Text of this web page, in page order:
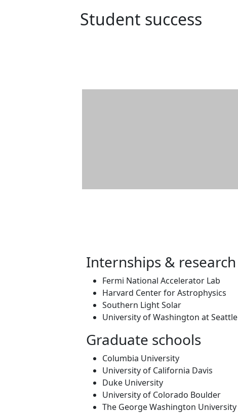
Student success
Internships & research
Fermi National Accelerator Lab
Harvard Center for Astrophysics
Southern Light Solar
University of Washington at Seattle
Graduate schools
Columbia University
University of California Davis
Duke University
University of Colorado Boulder
The George Washington University